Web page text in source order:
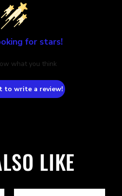
for stars!
what you think
to write a review!
LIKE